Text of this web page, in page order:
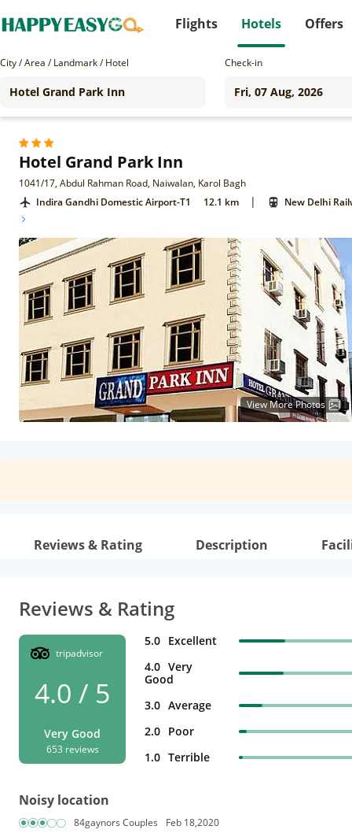
Flights Hotels Offers
City / Area / Landmark / Hotel Check-in
Hotel Grand Park Inn
1041/17, Abdul Rahman Road, Naiwalan, Karol Bagh
Indira Gandhi Domestic Airport-T1
12.1 km | New Delhi
View More Photos
Reviews & Rating Description
Reviews & Rating
tripadvisor
4.0 / 5
Very Good
653 reviews
5.0 Excellent
4.0 Very
Good
3.0 Average
2.0 Poor
1.0 Terrible
Noisy location
84gaynors Couples Feb 18,2020